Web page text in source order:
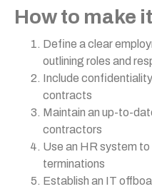
How to make
Define a clear
outlining roles and
Include
contracts
Maintain an up-to-
contractors
Use an HR system
terminations
Establish an IT